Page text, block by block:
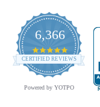
6,366
4.9
star
rating
CERTIFIED REVIEWS
Powered by YOTPO